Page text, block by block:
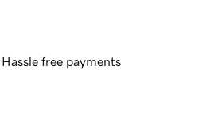
Hassle free payments